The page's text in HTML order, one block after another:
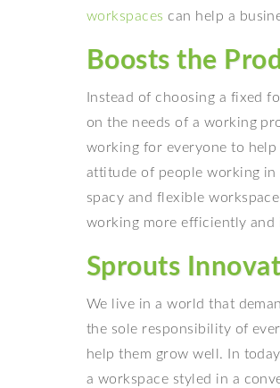
workspaces can help a
Boosts the
Instead of choosing a fixed
on the needs of a working
working for everyone to
attitude of people working
spacy and flexible
working more efficiently and
Sprouts
We live in a world that
the sole responsibility of
help them grow well. In
a workspace styled in a